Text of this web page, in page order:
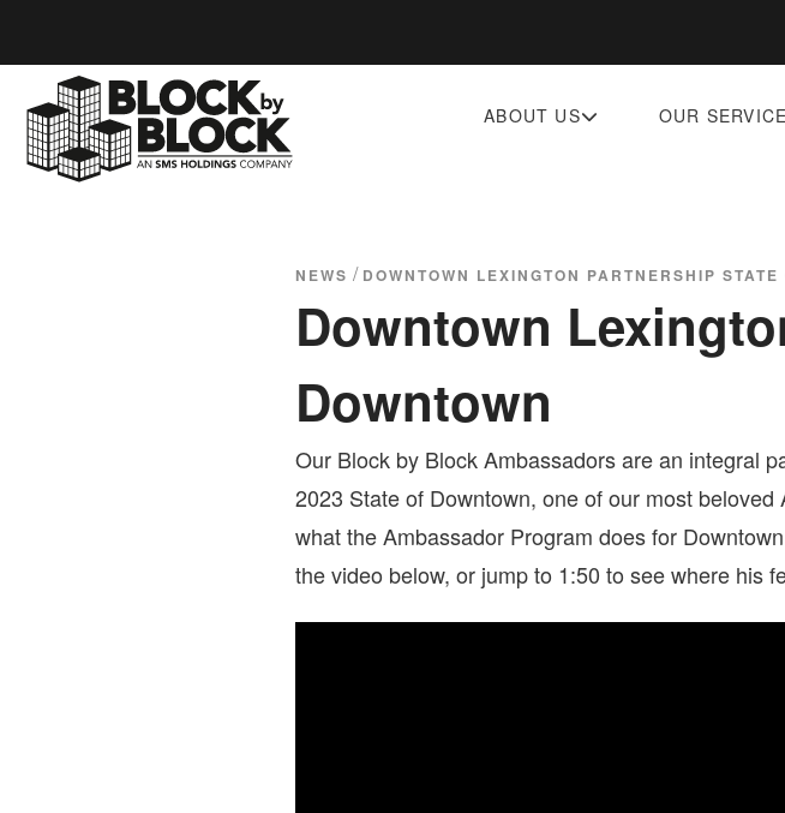
ABOUT US OUR
NEWS / DOWNTOWN LEXINGTON PARTNERSHIP STATE
Downtown
Downtown
Our Block by Block Ambassadors are an integral
2023 State of Downtown, one of our most
what the Ambassador Program does for
the video below, or jump to 1:50 to see where his